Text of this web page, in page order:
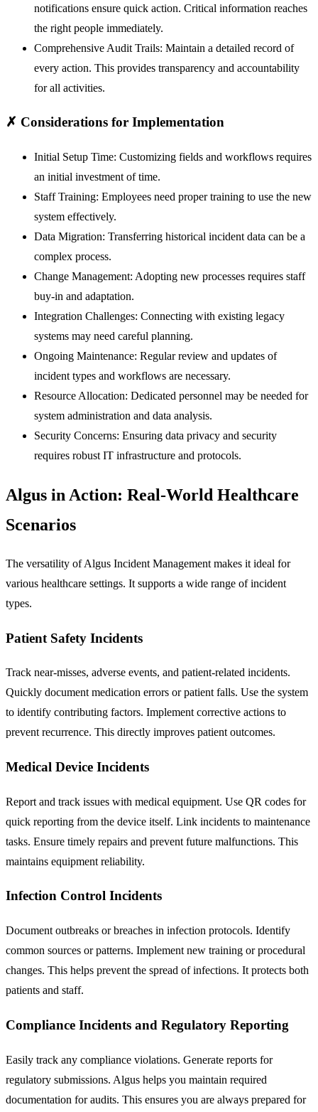
notifications ensure quick action. Critical information reaches
the right people immediately.
Comprehensive Audit Trails: Maintain a detailed record of
every action. This provides transparency and accountability
for all activities.
✗ Considerations for Implementation
Initial Setup Time: Customizing fields and workflows requires
an initial investment of time.
Staff Training: Employees need proper training to use the new
system effectively.
Data Migration: Transferring historical incident data can be a
complex process.
Change Management: Adopting new processes requires staff
buy-in and adaptation.
Integration Challenges: Connecting with existing legacy
systems may need careful planning.
Ongoing Maintenance: Regular review and updates of
incident types and workflows are necessary.
Resource Allocation: Dedicated personnel may be needed for
system administration and data analysis.
Security Concerns: Ensuring data privacy and security
requires robust IT infrastructure and protocols.
Algus in Action: Real-World Healthcare
Scenarios
The versatility of Algus Incident Management makes it ideal for
various healthcare settings. It supports a wide range of incident
types.
Patient Safety Incidents
Track near-misses, adverse events, and patient-related incidents.
Quickly document medication errors or patient falls. Use the system
to identify contributing factors. Implement corrective actions to
prevent recurrence. This directly improves patient outcomes.
Medical Device Incidents
Report and track issues with medical equipment. Use QR codes for
quick reporting from the device itself. Link incidents to maintenance
tasks. Ensure timely repairs and prevent future malfunctions. This
maintains equipment reliability.
Infection Control Incidents
Document outbreaks or breaches in infection protocols. Identify
common sources or patterns. Implement new training or procedural
changes. This helps prevent the spread of infections. It protects both
patients and staff.
Compliance Incidents and Regulatory Reporting
Easily track any compliance violations. Generate reports for
regulatory submissions. Algus helps you maintain required
documentation for audits. This ensures you are always prepared for